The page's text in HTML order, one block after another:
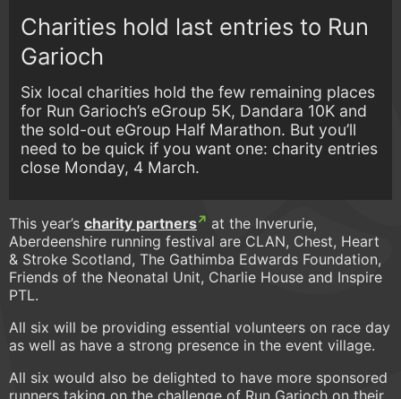
Charities hold last entries to Run
Garioch
Six local charities hold the few remaining places
for Run Garioch’s eGroup 5K, Dandara 10K and
the sold-out eGroup Half Marathon. But you’ll
need to be quick if you want one: charity entries
close Monday, 4 March.
This year’s charity partners
at the Inverurie,
Aberdeenshire running festival are CLAN, Chest, Heart
& Stroke Scotland, The Gathimba Edwards Foundation,
Friends of the Neonatal Unit, Charlie House and Inspire
PTL.
All six will be providing essential volunteers on race day
as well as have a strong presence in the event village.
All six would also be delighted to have more sponsored